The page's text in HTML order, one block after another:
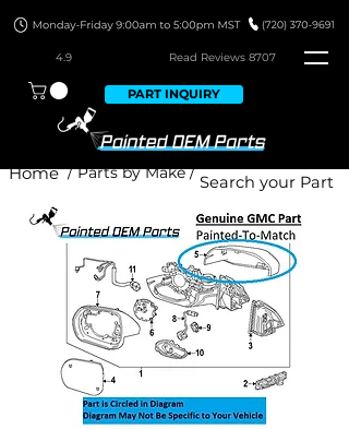
4.9 Read Reviews 8707
PART INQUIRY
/ Parts by Make /
Home